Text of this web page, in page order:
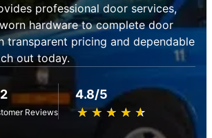
professional door services,
hardware to complete door
transparent pricing and dependable
out today.
Reviews
4.8/5
★ ★ ★ ★ ★
☆ ☆ ☆ ☆ ☆